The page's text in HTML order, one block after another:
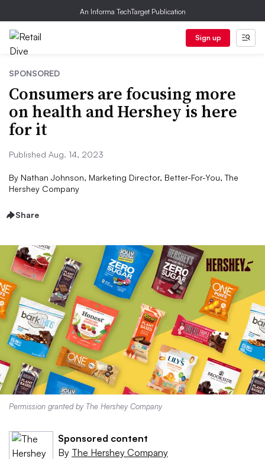
An Informa TechTarget Publication
Sign up
SPONSORED
Consumers are focusing more
on health and Hershey is here
for it
Published Aug. 14, 2023
By Nathan Johnson, Marketing Director, Better-For-You, The
Hershey Company
Share
Permission granted by The Hershey Company
Sponsored content
By The Hershey Company